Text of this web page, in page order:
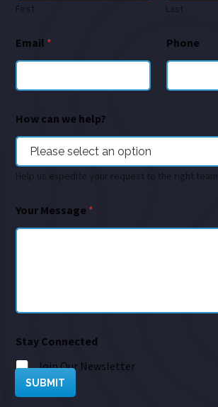
First Last
Email * Phone
How can we help?
Help us expedite your request to the right team
Your Message *
Stay Connected
Join Our Newsletter
SUBMIT